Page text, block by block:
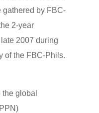
gathered by FBC-
2-year
2007 during
of the FBC-Phils.
global